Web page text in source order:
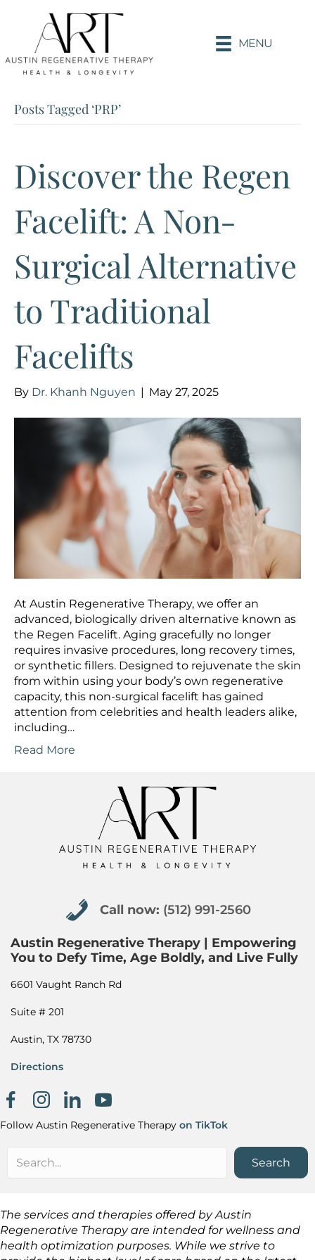
MENU
Posts Tagged ‘PRP’
Discover the Regen
Facelift: A Non-
Surgical Alternative
to Traditional
Facelifts
By Dr. Khanh Nguyen | May 27, 2025
At Austin Regenerative Therapy, we offer an
advanced, biologically driven alternative known as
the Regen Facelift. Aging gracefully no longer
requires invasive procedures, long recovery times,
or synthetic fillers. Designed to rejuvenate the skin
from within using your body’s own regenerative
capacity, this non-surgical facelift has gained
attention from celebrities and health leaders alike,
including…
Read More
Call now: (512) 991-2560
Call now: (512) 991-2560
Austin Regenerative Therapy | Empowering
You to Defy Time, Age Boldly, and Live Fully
6601 Vaught Ranch Rd
Suite # 201
Austin, TX 78730
Directions
Facebook page
InstagramKhanh Nguyen on LinkedIn
Follow Austin Regenerative Therapy on TikTok
Search
The services and therapies offered by Austin
Regenerative Therapy are intended for wellness and
health optimization purposes. While we strive to